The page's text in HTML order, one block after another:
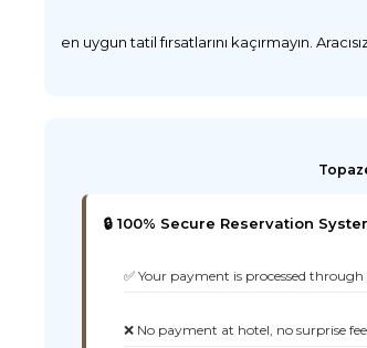
en uygun tatil fırsatlarını kaçırmayın.
🔒 100% Secure Reservation
✅ Your payment is processed
❌ No payment at hotel, no surprise